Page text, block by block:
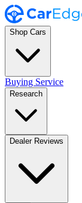
Shop Cars
Buying Service
Research
Dealer Reviews